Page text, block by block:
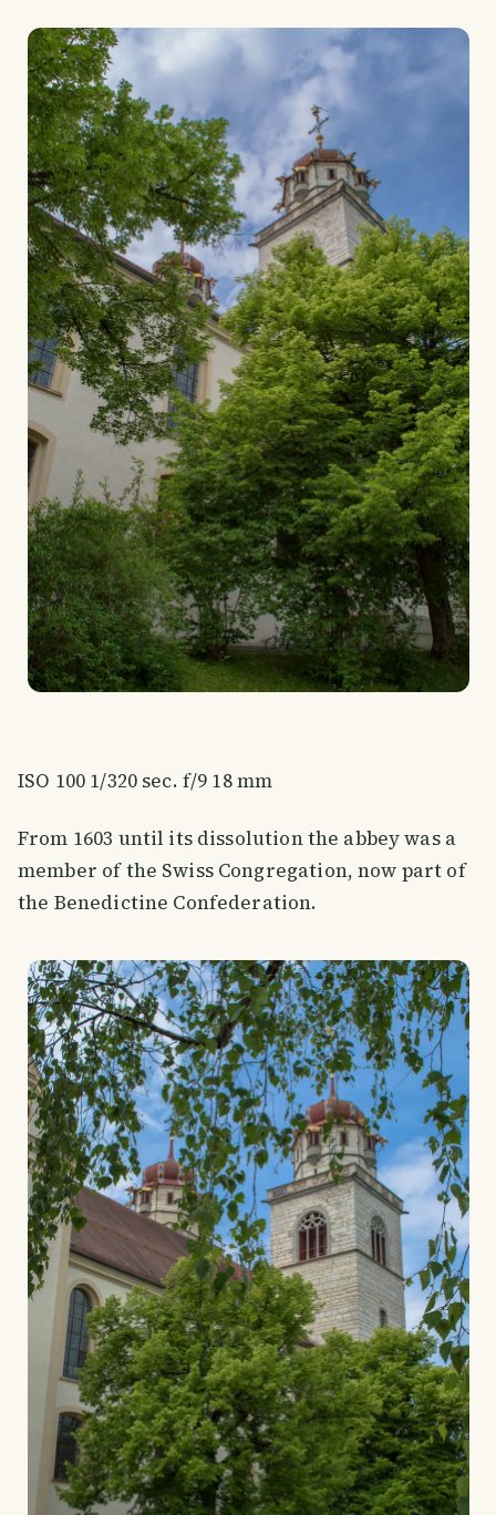
ISO 100 1/320 sec. f/9 18 mm
From 1603 until its dissolution the abbey was a
member of the Swiss Congregation, now part of
the Benedictine Confederation.